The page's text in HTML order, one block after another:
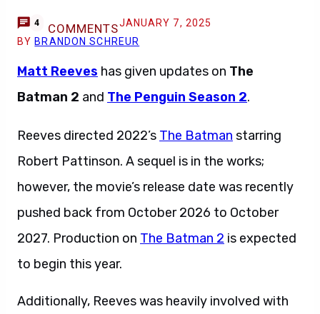
4 COMMENTSJANUARY 7, 2025
BY BRANDON SCHREUR
Matt Reeves has given updates on The
Batman 2 and The Penguin Season 2.
Reeves directed 2022’s The Batman starring
Robert Pattinson. A sequel is in the works;
however, the movie’s release date was recently
pushed back from October 2026 to October
2027. Production on The Batman 2 is expected
to begin this year.
Additionally, Reeves was heavily involved with